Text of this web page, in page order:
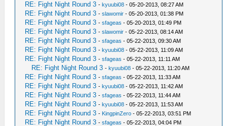
RE: Fight Night Round 3 -kyuubi08 - 05-20-2013, 08:27 AM
RE: Fight Night Round 3 -slawomir - 05-20-2013, 01:38 PM
RE: Fight Night Round 3 -sfageas - 05-20-2013, 01:49 PM
RE: Fight Night Round 3 -slawomir - 05-22-2013, 08:14 AM
RE: Fight Night Round 3 -sfageas - 05-22-2013, 09:30 AM
RE: Fight Night Round 3 -kyuubi08 - 05-22-2013, 11:09 AM
RE: Fight Night Round 3 -sfageas - 05-22-2013, 11:11 AM
RE: Fight Night Round 3 -kyuubi08 - 05-22-2013, 11:20 AM
RE: Fight Night Round 3 -sfageas - 05-22-2013, 11:33 AM
RE: Fight Night Round 3 -kyuubi08 - 05-22-2013, 11:42 AM
RE: Fight Night Round 3 -sfageas - 05-22-2013, 11:44 AM
RE: Fight Night Round 3 -kyuubi08 - 05-22-2013, 11:53 AM
RE: Fight Night Round 3 - KingpinZero - 05-22-2013, 03:51 PM
RE: Fight Night Round 3 -sfageas - 05-22-2013, 04:04 PM